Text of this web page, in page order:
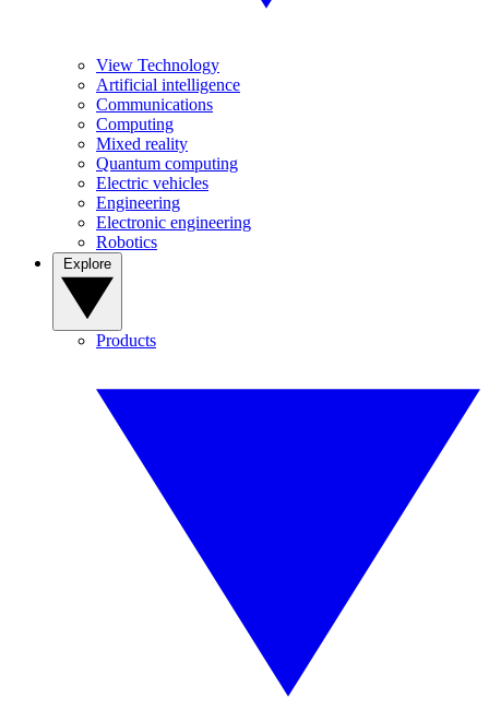
View Technology
Artificial intelligence
Communications
Computing
Mixed reality
Quantum computing
Electric vehicles
Engineering
Electronic engineering
Robotics
Products